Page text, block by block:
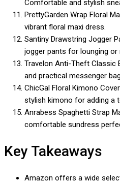
Comfortable and stylish
PrettyGarden Wrap Floral
vibrant floral maxi dress.
Santiny Drawstring Jogger
jogger pants for lounging or
Travelon Anti-Theft Classic
and practical messenger
ChicGal Floral Kimono
stylish kimono for adding a
Anrabess Spaghetti Strap
comfortable sundress
Key Takeaways
Amazon offers a wide